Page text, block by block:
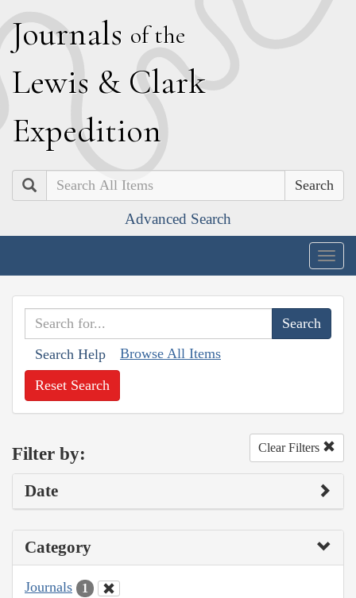
Journals of the
Lewis & Clark
Expedition
Search
Advanced Search
Search Help Browse All Items
Reset Search
Filter by: Clear Filters
Date
Category
Journals 1